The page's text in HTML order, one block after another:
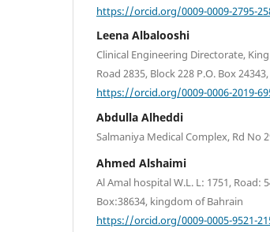
https://orcid.org/0009-0009-2795-
Leena Albalooshi
Clinical Engineering Directorate,
Road 2835, Block 228 P.O. Box
https://orcid.org/0009-0006-2019-
Abdulla Alheddi
Salmaniya Medical Complex, Rd No
Ahmed Alshaimi
Al Amal hospital W.L. L: 1751, Road:
Box:38634, kingdom of Bahrain
https://orcid.org/0009-0005-9521-